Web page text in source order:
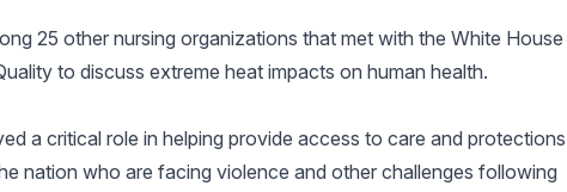
25 other nursing organizations that met with the White House
to discuss extreme heat impacts on human health.
a critical role in helping provide access to care and protections
nation who are facing violence and other challenges following